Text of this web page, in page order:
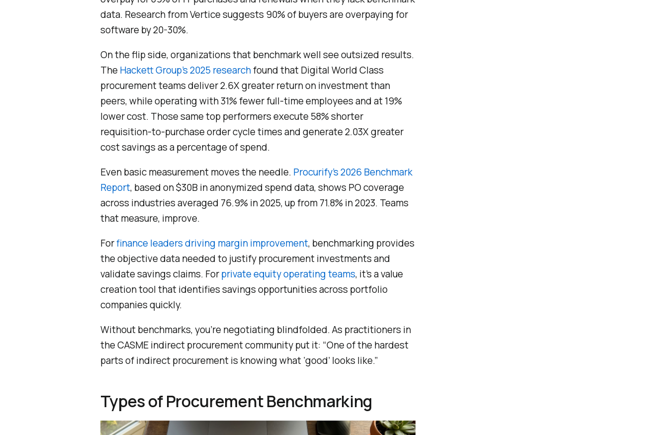
data. Research from Vertice suggests 90% of buyers are overpaying for
software by 20-30%.
On the flip side, organizations that benchmark well see outsized results.
The Hackett Group’s 2025 researchfound that Digital World Class
procurement teams deliver 2.6X greater return on investment than
peers, while operating with 31% fewer full-time employees and at 19%
lower cost. Those same top performers execute 58% shorter
requisition-to-purchase order cycle times and generate 2.03X greater
cost savings as a percentage of spend.
Even basic measurement moves the needle. Procurify’s 2026 Benchmark
Report, based on $30B in anonymized spend data, shows PO coverage
across industries averaged 76.9% in 2025, up from 71.8% in 2023. Teams
that measure, improve.
Forfinance leaders driving margin improvement, benchmarking provides
the objective data needed to justify procurement investments and
validate savings claims. Forprivate equity operating teams, it’s a value
creation tool that identifies savings opportunities across portfolio
companies quickly.
Without benchmarks, you’re negotiating blindfolded. As practitioners in
the CASME indirect procurement community put it: “One of the hardest
parts of indirect procurement is knowing what ‘good’ looks like.”
Types of Procurement Benchmarking